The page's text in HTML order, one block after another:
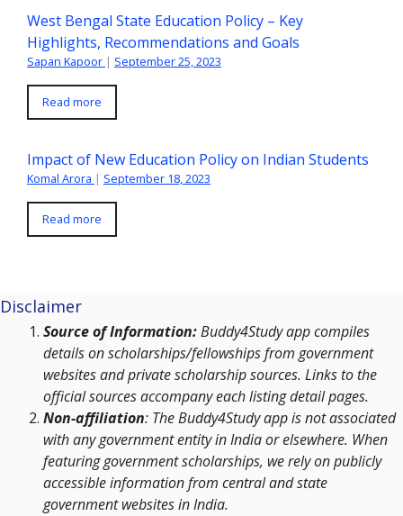
West Bengal State Education Policy – Key
Highlights, Recommendations and Goals
Sapan Kapoor | September 25, 2023
Read more
Impact of New Education Policy on Indian Students
Komal Arora | September 18, 2023
Read more
Disclaimer
Source of Information:Buddy4Study app compiles
details on scholarships/fellowships from government
websites and private scholarship sources. Links to the
official sources accompany each listing detail pages.
Non-affiliation: The Buddy4Study app is not associated
with any government entity in India or elsewhere. When
featuring government scholarships, we rely on publicly
accessible information from central and state
government websites in India.